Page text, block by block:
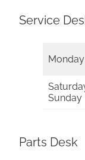
Service
Sunday
Parts Desk